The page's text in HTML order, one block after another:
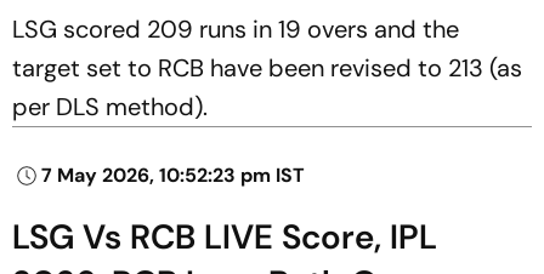
LSG scored 209 runs in 19 overs and the
target set to RCB have been revised to 213 (as
per DLS method).
7 May 2026, 10:52:23 pm IST
LSG Vs RCB LIVE Score, IPL